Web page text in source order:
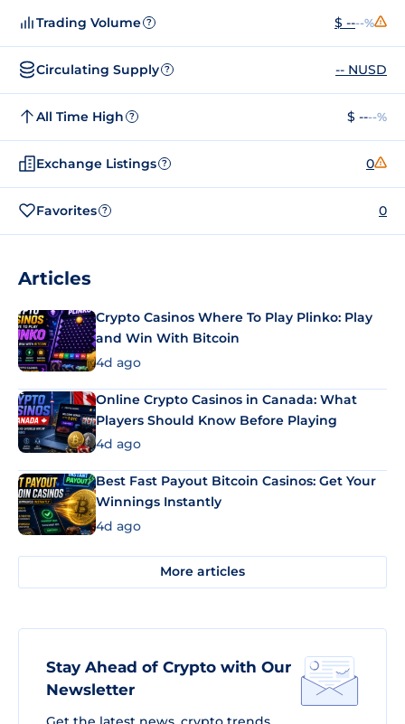
Trading Volume ? $ ----%
Circulating Supply ? -- NUSD
All Time High ? $ ----%
Exchange Listings ? 0
Favorites ? 0
Articles
Crypto Casinos Where To Play Plinko: Play
and Win With Bitcoin
4d ago
Online Crypto Casinos in Canada: What
Players Should Know Before Playing
4d ago
Best Fast Payout Bitcoin Casinos: Get Your
Winnings Instantly
4d ago
More articles
Stay Ahead of Crypto with Our
Newsletter